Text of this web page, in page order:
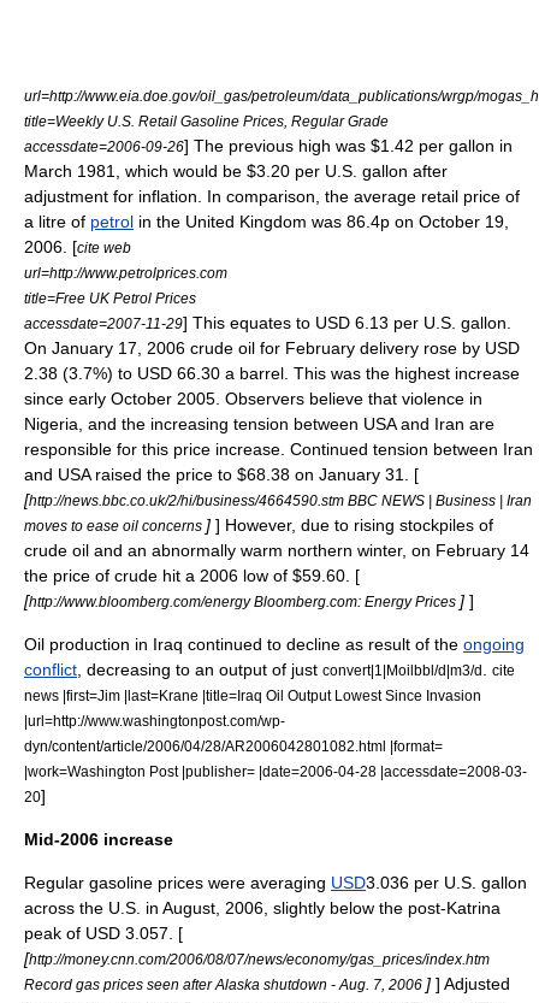
url=http://www.eia.doe.gov/oil_gas/petroleum/data_publications/wrgp/
title=Weekly U.S. Retail Gasoline Prices, Regular Grade
accessdate=2006-09-26] The previous high was $1.42 per gallon in
March 1981, which would be $3.20 per U.S. gallon after
adjustment for inflation . In comparison, the average retail price of
a litre of petrol in the United Kingdom was 86.4p on October 19
2006 . [cite web
url=http://www.petrolprices.com
title=Free UK Petrol Prices
accessdate=2007-11-29] This equates to USD 6.13 per U.S. gallon.
On January 17 2006 crude oil for February delivery rose by USD
2.38 (3.7%) to USD 66.30 a barrel. This was the highest increase
since early October 2005. Observers believe that violence in
Nigeria, and the increasing tension between USA and Iran are
responsible for this price increase. Continued tension between Iran
and USA raised the price to $68.38 on January 31
. [
[http://news.bbc.co.uk/2/hi/business/4664590.stm BBC NEWS | Business | Iran
moves to ease oil concerns ] ] However, due to rising stockpiles of
crude oil and an abnormally warm northern winter, on February 14
the price of crude hit a 2006 low of $59.60. [
[http://www.bloomberg.com/energy Bloomberg.com: Energy Prices ] ]
Oil production in Iraq continued to decline as result of the ongoing
conflict , decreasing to an output of just convert|1|Moilbbl/d|m3/d
cite
news |first=Jim |last=Krane |title=Iraq Oil Output Lowest Since Invasion
|url=http://www.washingtonpost.com/wp-
dyn/content/article/2006/04/28/AR2006042801082.html |format=
|work=Washington Post |publisher= |date=2006-04-28 |accessdate=2008-03-
20]
Mid-2006 increase
Regular gasoline prices were averaging USD3.036 per U.S. gallon
across the U.S. in August, 2006, slightly below the post-Katrina
peak of USD 3.057. [
[http://money.cnn.com/2006/08/07/news/economy/gas_prices/index.htm
Record gas prices seen after Alaska shutdown - Aug. 7, 2006 ] ] Adjusted